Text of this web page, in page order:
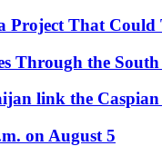
Project That
Through the South
link the Caspian
on August 5